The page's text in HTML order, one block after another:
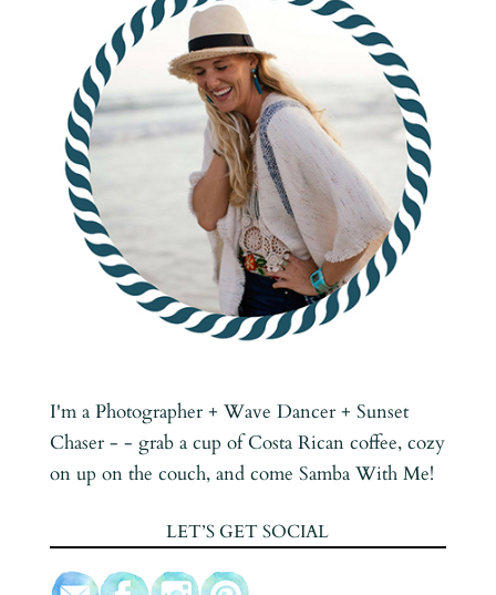
I'm a Photographer + Wave Dancer + Sunset
Chaser - - grab a cup of Costa Rican coffee, cozy
on up on the couch, and come Samba With Me!
LET’S GET SOCIAL